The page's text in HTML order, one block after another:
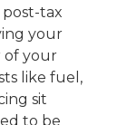
tax
your
of your
like fuel,
sit
to be